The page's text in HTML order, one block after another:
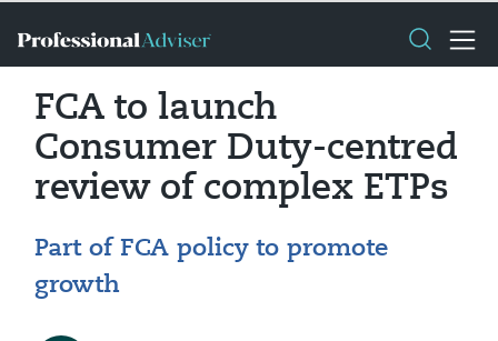
FCA to launch
Consumer Duty-centred
review of complex ETPs
Part of FCA policy to promote
growth